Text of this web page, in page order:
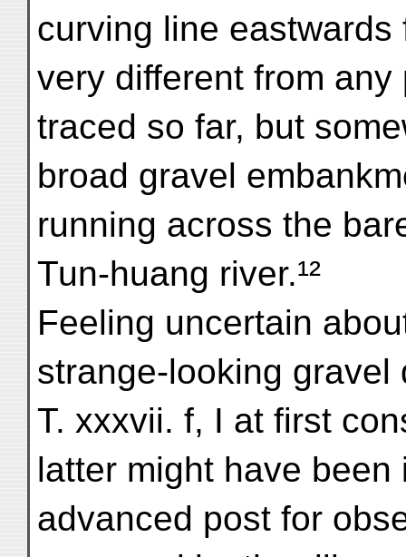
curving line
very different from
traced so far, but
broad gravel
running across the
Tun-huang river.¹²
Feeling uncertain
strange-looking gravel
T. xxxvii. f, I at first
latter might have
advanced post for